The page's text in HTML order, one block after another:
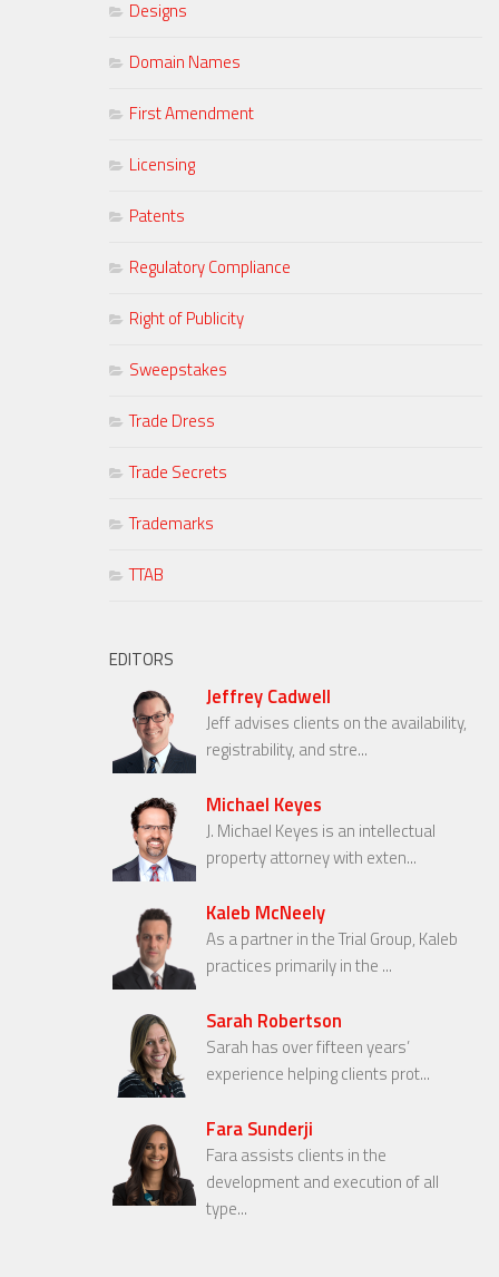
Designs
Domain Names
First Amendment
Licensing
Patents
Regulatory Compliance
Right of Publicity
Sweepstakes
Trade Dress
Trade Secrets
Trademarks
TTAB
EDITORS
Jeffrey Cadwell
Jeff advises clients on the availability,
registrability, and stre...
Michael Keyes
J. Michael Keyes is an intellectual
property attorney with exten...
Kaleb McNeely
As a partner in the Trial Group, Kaleb
practices primarily in the ...
Sarah Robertson
Sarah has over fifteen years’
experience helping clients prot...
Fara Sunderji
Fara assists clients in the
development and execution of all
type...